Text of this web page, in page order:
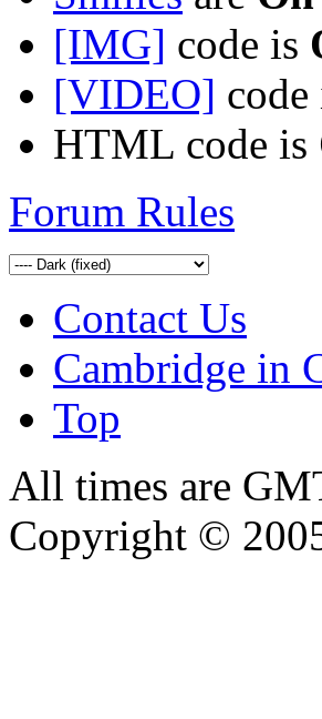
[IMG] code is
[VIDEO] code
HTML code is
Forum Rules
Contact Us
Cambridge in
Top
All times are
Copyright ©